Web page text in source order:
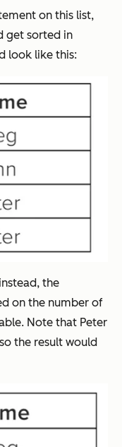
on this list,
get sorted in
look like this:
the
on the number of
Note that Peter
the result would